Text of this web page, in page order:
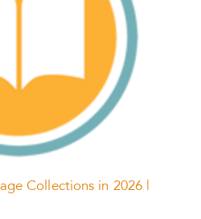
Collections in 2026 |